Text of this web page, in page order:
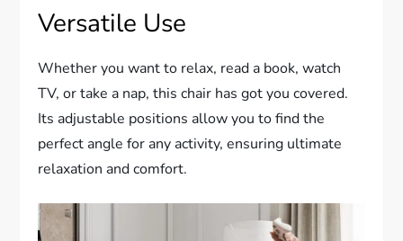
Versatile Use
Whether you want to relax, read a book, watch
TV, or take a nap, this chair has got you covered.
Its adjustable positions allow you to find the
perfect angle for any activity, ensuring ultimate
relaxation and comfort.